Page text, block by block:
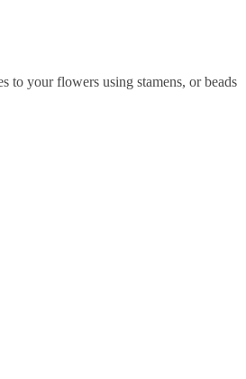
to your flowers using stamens, or beads